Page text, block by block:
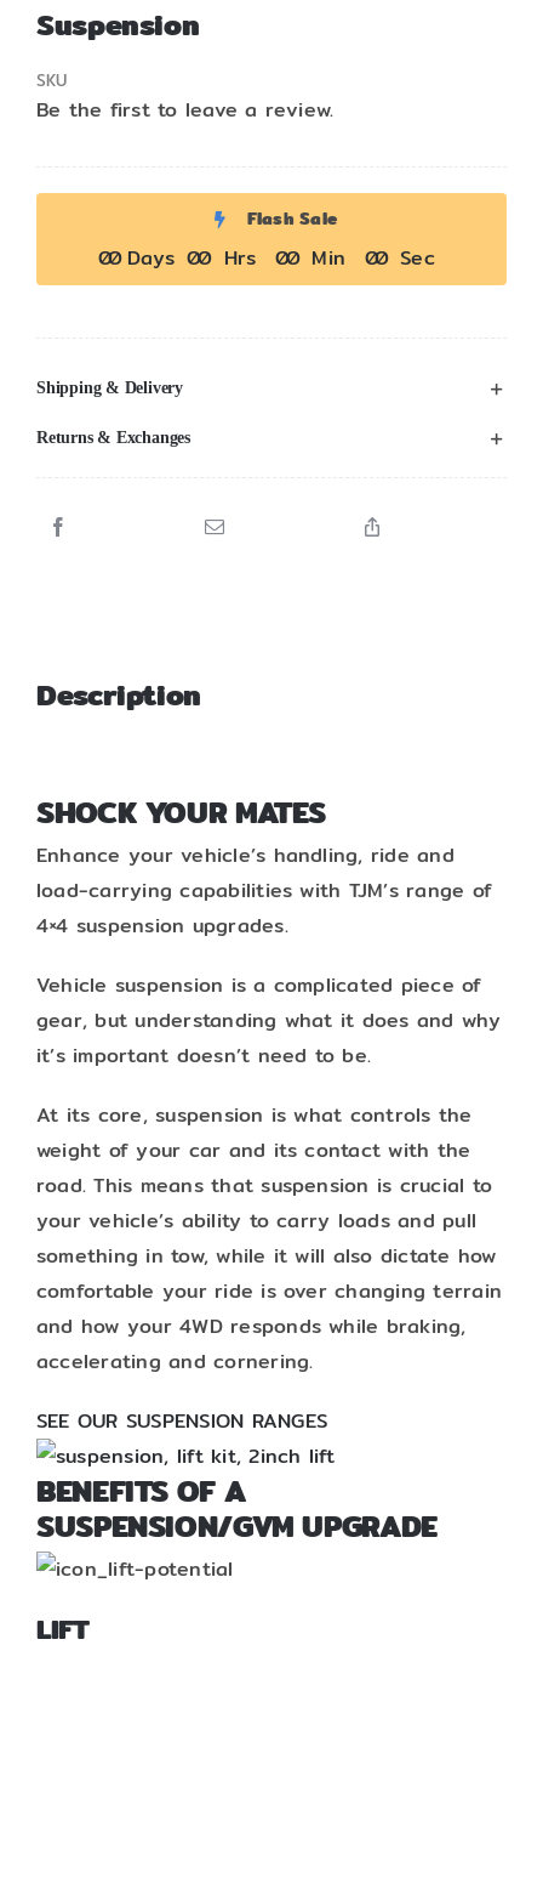
Suspension
SKU
Be the first to leave a review.
Flash Sale
00 Days 00 Hrs 00 Min 00 Sec
Shipping & Delivery
Returns & Exchanges
Description
SHOCK YOUR MATES
Enhance your vehicle’s handling, ride and
load-carrying capabilities with TJM’s range of
4×4 suspension upgrades.
Vehicle suspension is a complicated piece of
gear, but understanding what it does and why
it’s important doesn’t need to be.
At its core, suspension is what controls the
weight of your car and its contact with the
road. This means that suspension is crucial to
your vehicle’s ability to carry loads and pull
something in tow, while it will also dictate how
comfortable your ride is over changing terrain
and how your 4WD responds while braking,
accelerating and cornering.
SEE OUR SUSPENSION RANGES
BENEFITS OF A
SUSPENSION/GVM UPGRADE
LIFT